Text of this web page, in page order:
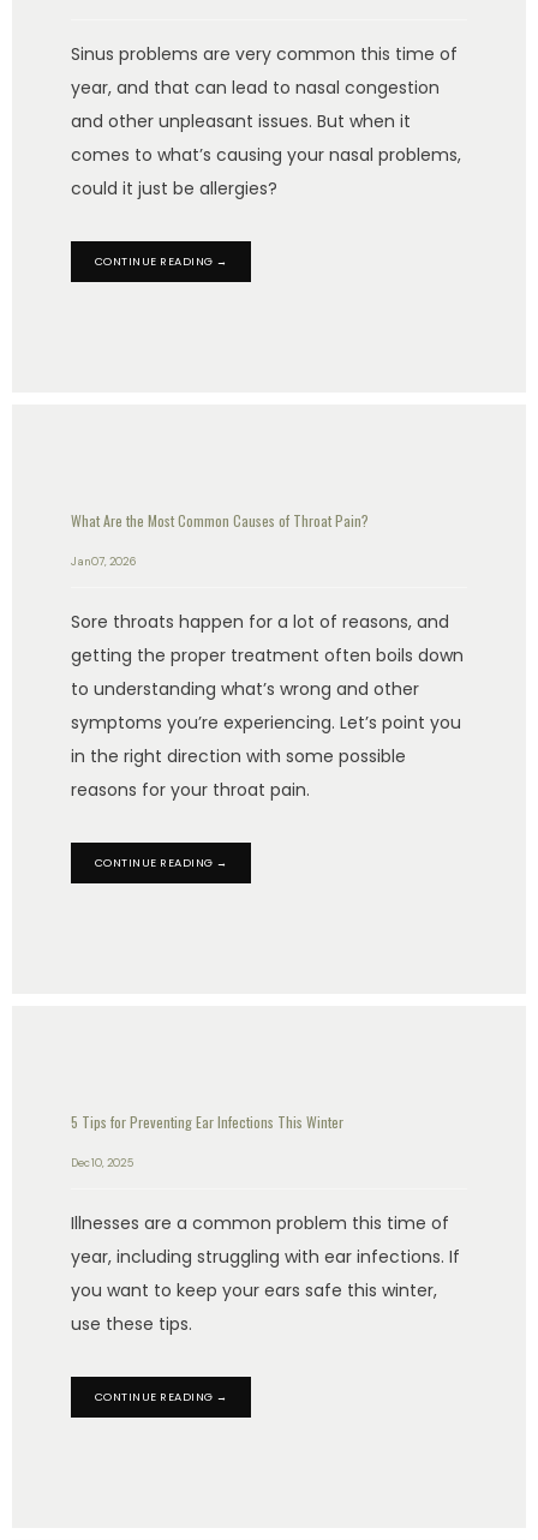
Sinus problems are very common this time of
year, and that can lead to nasal congestion
and other unpleasant issues. But when it
comes to what’s causing your nasal problems,
could it just be allergies?
CONTINUE READING →
What Are the Most Common Causes of Throat Pain?
Jan 07, 2026
Sore throats happen for a lot of reasons, and
getting the proper treatment often boils down
to understanding what’s wrong and other
symptoms you’re experiencing. Let’s point you
in the right direction with some possible
reasons for your throat pain.
CONTINUE READING →
5 Tips for Preventing Ear Infections This Winter
Dec 10, 2025
Illnesses are a common problem this time of
year, including struggling with ear infections. If
you want to keep your ears safe this winter,
use these tips.
CONTINUE READING →